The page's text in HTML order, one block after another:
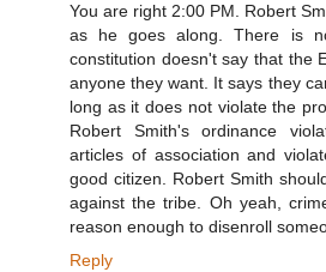
You are right 2:00 PM. Robert
as he goes along. There is
constitution doesn't say that the
anyone they want. It says they
long as it does not violate the
Robert Smith's ordinance
articles of association and
good citizen. Robert Smith
against the tribe. Oh yeah,
reason enough to disenroll
Reply